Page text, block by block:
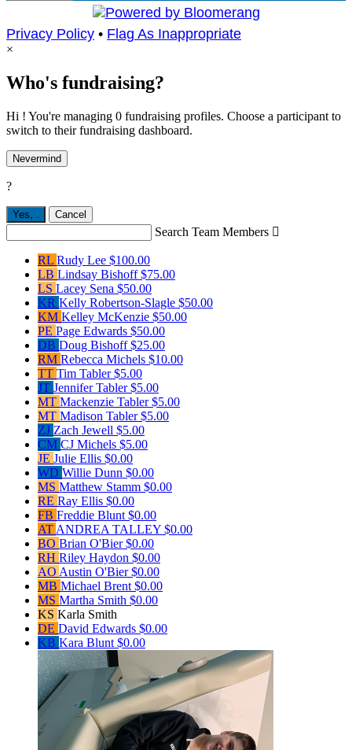
Privacy Policy • Flag As Inappropriate
×
Who's fundraising?
Hi ! You're managing 0 fundraising profiles. Choose a participant to
switch to their fundraising dashboard.
Nevermind
?
Yes, Cancel
Search Team Members 
RL Rudy Lee $100.00
LB Lindsay Bishoff$75.00
LS Lacey Sena $50.00
KR Kelly Robertson-Slagle $50.00
KM Kelley McKenzie $50.00
PE Page Edwards $50.00
DB Doug Bishoff$25.00
RM Rebecca Michels $10.00
TT Tim Tabler$5.00
JT Jennifer Tabler$5.00
MT Mackenzie Tabler$5.00
MT Madison Tabler$5.00
ZJ Zach Jewell $5.00
CM CJ Michels $5.00
JE Julie Ellis $0.00
WD Willie Dunn $0.00
MS Matthew Stamm $0.00
RE Ray Ellis $0.00
FB Freddie Blunt $0.00
AT ANDREA TALLEY $0.00
BO Brian O'Bier$0.00
RH Riley Haydon $0.00
AO Austin O'Bier$0.00
MB Michael Brent $0.00
MS Martha Smith $0.00
KS Karla Smith
DE David Edwards $0.00
KB Kara Blunt $0.00